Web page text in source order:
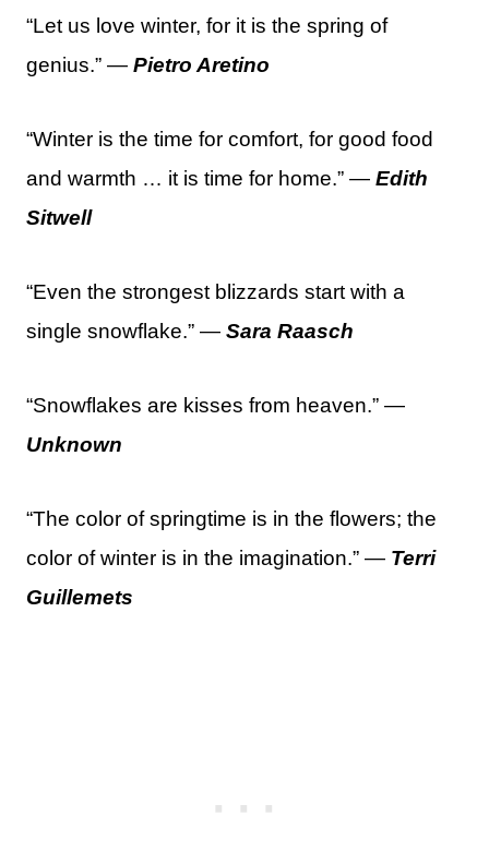
“Let us love winter, for it is the spring of
genius.” — Pietro Aretino
“Winter is the time for comfort, for good food
and warmth … it is time for home.” — Edith
Sitwell
“Even the strongest blizzards start with a
single snowflake.” — Sara Raasch
“Snowflakes are kisses from heaven.” —
Unknown
“The color of springtime is in the flowers; the
color of winter is in the imagination.” — Terri
Guillemets